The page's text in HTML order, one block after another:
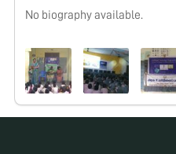
No biography available.